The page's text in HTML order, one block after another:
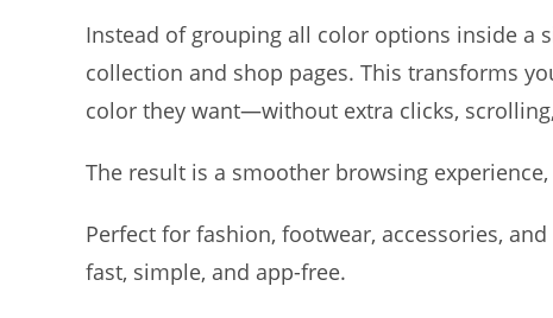
Instead of grouping all color options inside a
collection and shop pages. This transforms
color they want—without extra clicks,
The result is a smoother browsing
Perfect for fashion, footwear, accessories,
fast, simple, and app-free.